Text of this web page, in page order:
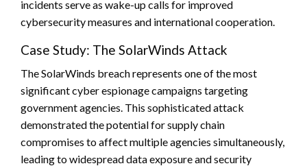
incidents serve as wake-up calls for improved
cybersecurity measures and international cooperation.
Case Study: The SolarWinds Attack
The SolarWinds breach represents one of the most
significant cyber espionage campaigns targeting
government agencies. This sophisticated attack
demonstrated the potential for supply chain
compromises to affect multiple agencies simultaneously,
leading to widespread data exposure and security